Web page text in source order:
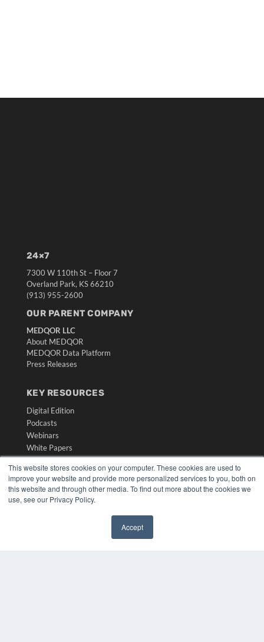
This website stores cookies on your computer. These cookies are used to
improve your website and provide more personalized services to you, both on
this website and through other media. To find out more about the cookies we
use, see our Privacy Policy.
Accept
24×7
7300 W 110th St – Floor 7
Overland Park, KS 66210
(913) 955-2600
OUR PARENT COMPANY
MEDQOR LLC
About MEDQOR
MEDQOR Data Platform
Press Releases
KEY RESOURCES
Digital Edition
Podcasts
Webinars
White Papers
Videos
HELPFUL LINKS
Media Solutions Kit